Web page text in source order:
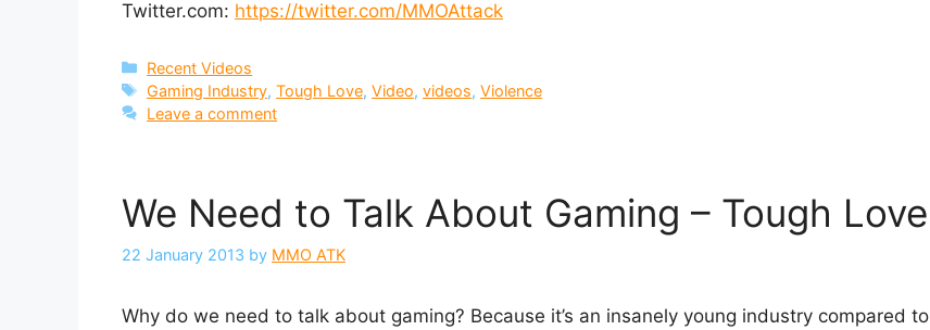
Twitter.com: https://twitter.com/MMOAttack
Categories
Recent Videos
Tags
Gaming Industry,Tough Love,Video,videos,Violence
Leave a comment
We Need to Talk About Gaming – Tough Love
22 January 2013 by MMO ATK
Why do we need to talk about gaming? Because it’s an insanely young industry compared to